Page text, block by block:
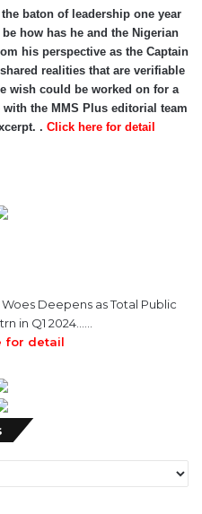
baton of leadership one year
how has he and the Nigerian
his perspective as the Captain
realities that are verifiable
wish could be worked on for a
the MMS Plus editorial team
. Click here for detail
Deepens as Total Public
in Q1 2024……
for detail
Monthly
News
Archives